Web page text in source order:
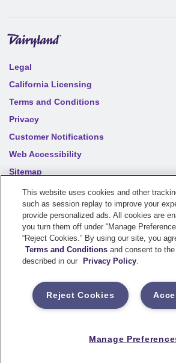
Legal
California Licensing
Terms and Conditions
Privacy
Customer Notifications
Web Accessibility
Sitemap
Your privacy choices
2026 Sentry Insurance Company, 1800
Stevens Point, WI 54481
underwritten by a member of the Sentry
Point, WI. For a complete listing of
for assistance.
This website uses cookies and other
such as session replay to improve your
provide personalized ads. All cookies are
you turn them off under “Manage
“Reject Cookies.” By using our site, you
Terms and Conditions and consent to
described in our
Privacy Policy.
Reject Cookies
Manage